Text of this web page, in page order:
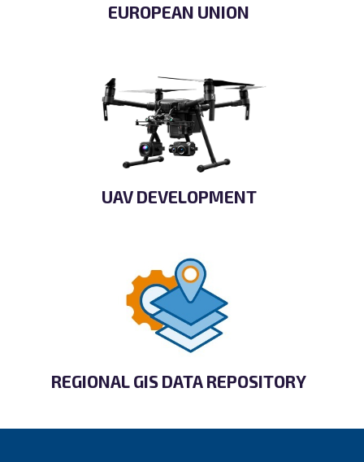
EUROPEAN UNION
UAV DEVELOPMENT
REGIONAL GIS DATA REPOSITORY